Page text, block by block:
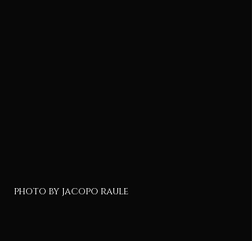
photo by jacopo raule